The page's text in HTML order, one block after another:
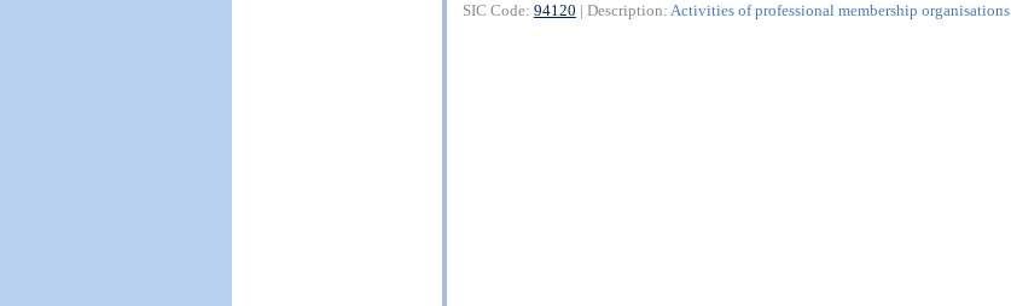
SIC Code: 94120 | Description: Activities of professional membership organisations